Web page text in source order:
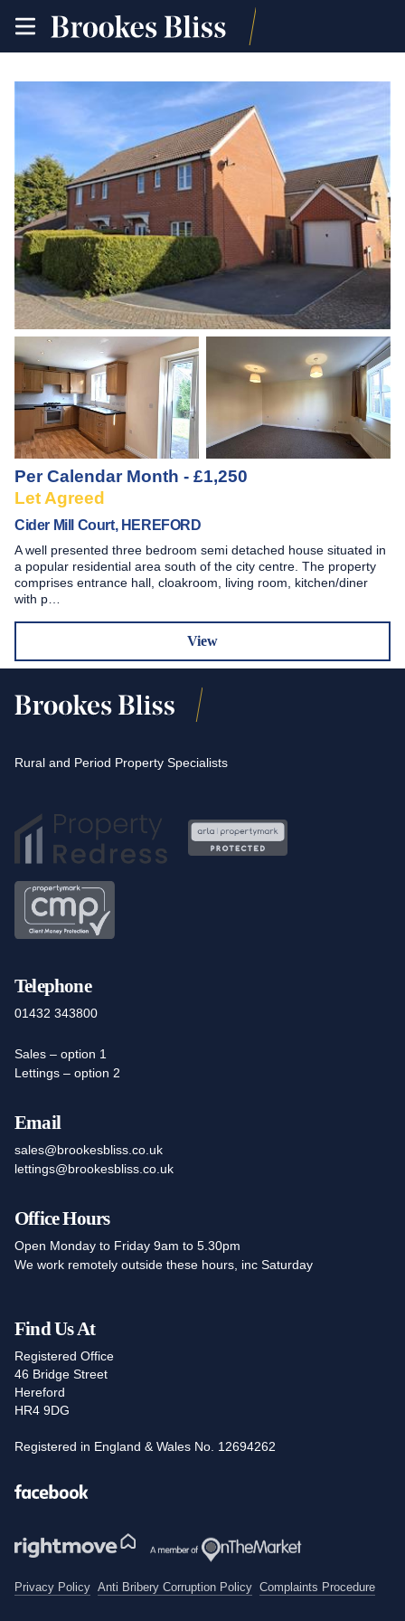
toggle
site
Per Calendar Month - £1,250
Let Agreed
Cider Mill Court, HEREFORD
A well presented three bedroom semi detached house situated in
a popular residential area south of the city centre. The property
comprises entrance hall, cloakroom, living room, kitchen/diner
with p…
View
Rural and Period Property Specialists
Telephone
01432 343800
Sales – option 1
Lettings – option 2
Email
sales@brookesbliss.co.uk
lettings@brookesbliss.co.uk
Office Hours
Open Monday to Friday 9am to 5.30pm
We work remotely outside these hours, inc Saturday
Find Us At
Registered Office
46 Bridge Street
Hereford
HR4 9DG
Registered in England & Wales No. 12694262
Facebook
Privacy Policy Anti Bribery Corruption Policy Complaints Procedure